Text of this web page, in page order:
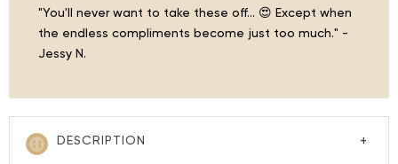
"You'll never want to take these off… 😍 Except when
the endless compliments become just too much." -
Jessy N.
DESCRIPTION